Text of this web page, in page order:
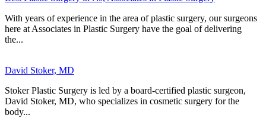
With years of experience in the area of plastic surgery, our surgeons
here at Associates in Plastic Surgery have the goal of delivering
the...
David Stoker, MD
Stoker Plastic Surgery is led by a board-certified plastic surgeon,
David Stoker, MD, who specializes in cosmetic surgery for the
body...